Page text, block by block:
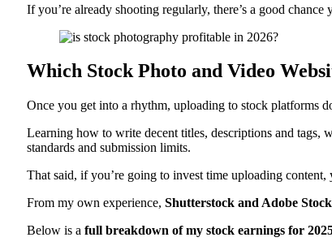
If you’re already shooting regularly, there’s a good
Which Stock Photo and Video
Once you get into a rhythm, uploading to stock platforms
Learning how to write decent titles, descriptions and tags,
standards and submission limits.
That said, if you’re going to invest time uploading
From my own experience, Shutterstock and Adobe Stock
Below is a full breakdown of my stock earnings for